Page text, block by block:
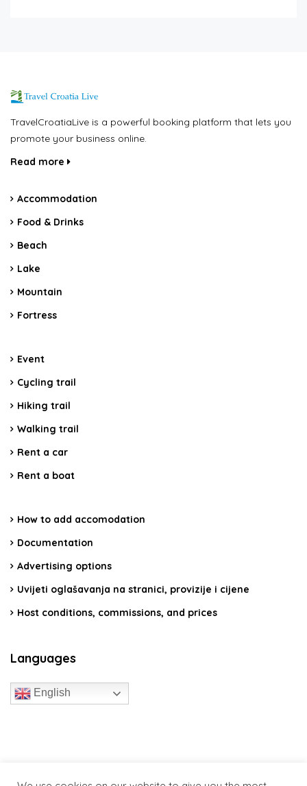
TravelCroatiaLive is a powerful booking platform that lets you
promote your business online.
Read more
Accommodation
Food & Drinks
Beach
Lake
Mountain
Fortress
Event
Cycling trail
Hiking trail
Walking trail
Rent a car
Rent a boat
How to add accomodation
Documentation
Advertising options
Uvijeti oglašavanja na stranici, provizije i cijene
Host conditions, commissions, and prices
Languages
English